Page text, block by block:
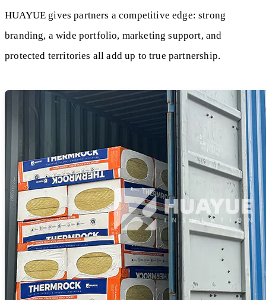
HUAYUE gives partners a competitive edge: strong
branding, a wide portfolio, marketing support, and
protected territories all add up to true partnership.